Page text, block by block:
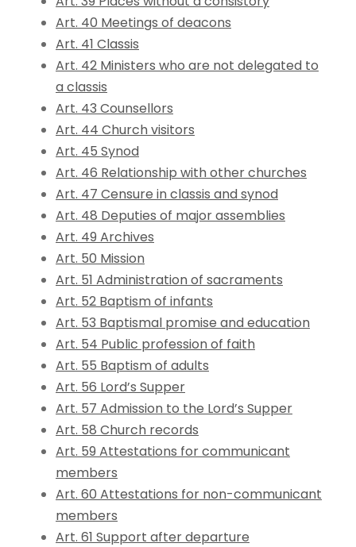
Art. 40 Meetings of deacons
Art. 41 Classis
Art. 42 Ministers who are not delegated to
a classis
Art. 43 Counsellors
Art. 44 Church visitors
Art. 45 Synod
Art. 46 Relationship with other churches
Art. 47 Censure in classis and synod
Art. 48 Deputies of major assemblies
Art. 49 Archives
Art. 50 Mission
Art. 51 Administration of sacraments
Art. 52 Baptism of infants
Art. 53 Baptismal promise and education
Art. 54 Public profession of faith
Art. 55 Baptism of adults
Art. 56 Lord’s Supper
Art. 57 Admission to the Lord’s Supper
Art. 58 Church records
Art. 59 Attestations for communicant
members
Art. 60 Attestations for non-communicant
members
Art. 61 Support after departure